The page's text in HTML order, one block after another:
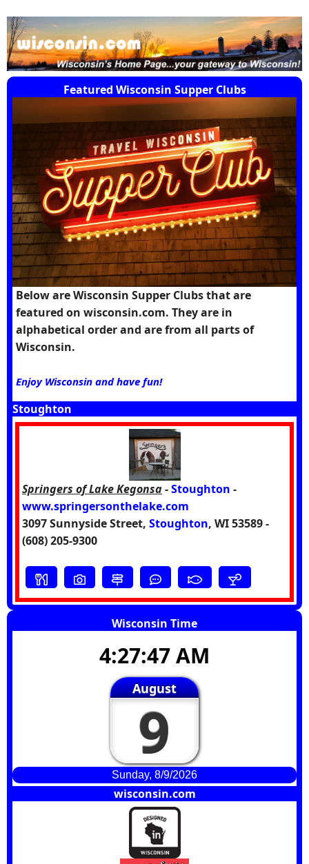
Featured Wisconsin Supper Clubs
Below are Wisconsin Supper Clubs that are
featured on wisconsin.com. They are in
alphabetical order and are from all parts of
Wisconsin.
Enjoy Wisconsin and have fun!
Stoughton
Springers of Lake Kegonsa-Stoughton -
www.springersonthelake.com
3097 Sunnyside Street, Stoughton, WI 53589 -
(608) 205-9300
Wisconsin Time
4:27:47 AM
August
9
Sunday, 8/9/2026
wisconsin.com